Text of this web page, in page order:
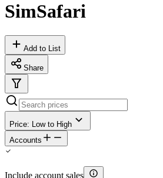
SimSafari
Add to List
Share
Price: Low to High
Accounts
Include account sales